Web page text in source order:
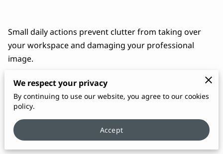
Small daily actions prevent clutter from taking over
your workspace and damaging your professional
image.
Implementing a few simple routines ensures your
moment's notice.
We respect your privacy
By continuing to use our website, you agree to our cookies
policy.
Accept